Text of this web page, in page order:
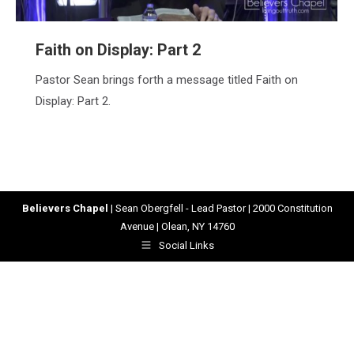
Faith on Display: Part 2
Pastor Sean brings forth a message titled Faith on
Display: Part 2.
Believers Chapel | Sean Obergfell - Lead Pastor | 2000 Constitution
Avenue | Olean, NY 14760
Social Links